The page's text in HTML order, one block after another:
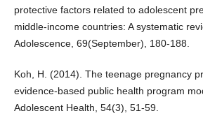
protective factors related to adolescent
middle-income countries: A systematic
Adolescence, 69(September), 180-188.
Koh, H. (2014). The teenage pregnancy
evidence-based public health program
Adolescent Health, 54(3), 51-59.